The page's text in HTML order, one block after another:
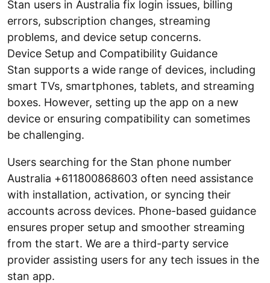
Stan users in Australia fix login issues, billing
errors, subscription changes, streaming
problems, and device setup concerns.
Device Setup and Compatibility Guidance
Stan supports a wide range of devices, including
smart TVs, smartphones, tablets, and streaming
boxes. However, setting up the app on a new
device or ensuring compatibility can sometimes
be challenging.
Users searching for the Stan phone number
Australia +611800868603 often need assistance
with installation, activation, or syncing their
accounts across devices. Phone-based guidance
ensures proper setup and smoother streaming
from the start. We are a third-party service
provider assisting users for any tech issues in the
stan app.